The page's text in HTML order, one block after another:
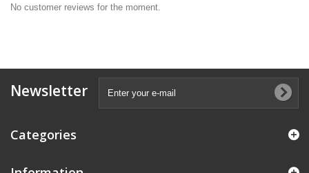
No customer reviews for the moment.
Newsletter
Categories